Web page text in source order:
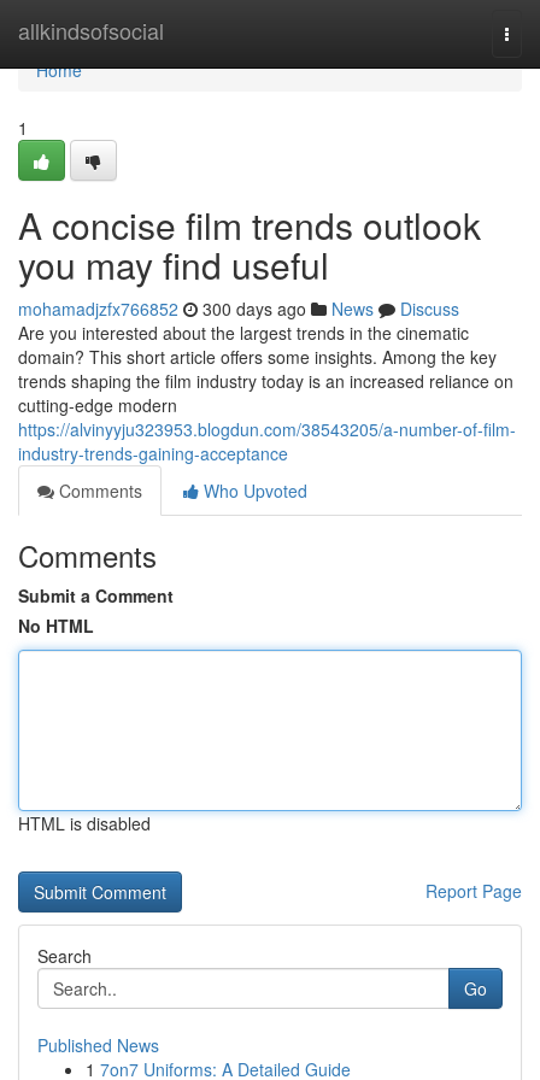
allkindsofsocial
Home
Home
1
A concise film trends outlook
you may find useful
mohamadjzfx766852 300 days ago News
Discuss
Are you interested about the largest trends in the cinematic
domain? This short article offers some insights. Among the key
trends shaping the film industry today is an increased reliance on
cutting-edge modern
https://alvinyyju323953.blogdun.com/38543205/a-number-of-film-
industry-trends-gaining-acceptance
Comments
Who Upvoted
Comments
Submit a Comment
No HTML
HTML is disabled
Report Page
Search
Go
Published News
1 7on7 Uniforms: A Detailed Guide